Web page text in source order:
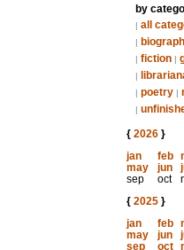
by
| all
|
| fiction |
|
| poetry |
|
{ 2026}
jan
feb
may
jun
sep
oct
{ 2025}
jan
feb
may
jun
sep
oct